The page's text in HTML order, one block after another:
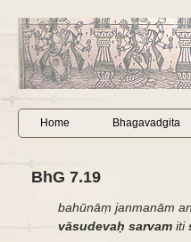
Home Bhagavadgita
BhG 7.19
bahūnāṃ janmanām
vāsudevaḥ sarvam iti